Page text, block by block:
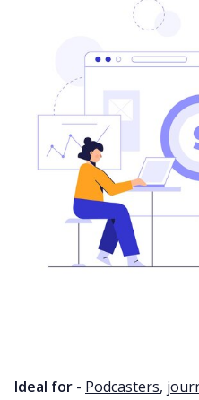
Ideal for - Podcasters,